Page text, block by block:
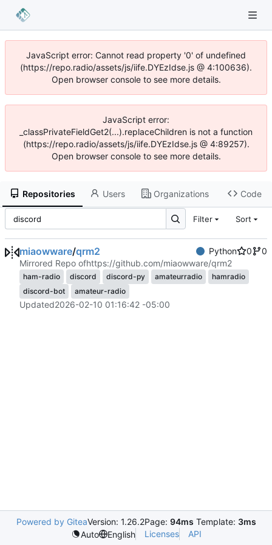
JavaScript error: Cannot read property '0' of undefined
(https://repo.radio/assets/js/iife.DYEzIdse.js @ 4:100636).
Open browser console to see more details.
JavaScript error:
_classPrivateFieldGet2(...).replaceChildren is not a function
(https://repo.radio/assets/js/iife.DYEzIdse.js @ 4:89257).
Open browser console to see more details.
Repositories Users Organizations Code
Filter Sort
miaowware/qrm2 Python 0
0
Mirrored Repo ofhttps://github.com/miaowware/qrm2
ham-radio discord discord-py amateurradio
hamradio
discord-bot
amateur-radio
Updated2026-02-10 01:16:42 -05:00
Powered by GiteaVersion: 1.26.2Page: 94ms Template: 3ms
Auto
English Licenses API